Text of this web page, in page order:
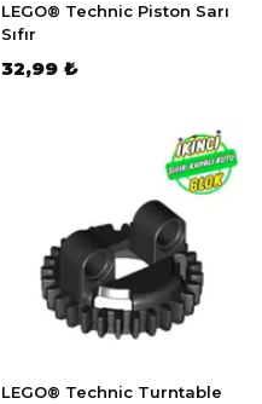
LEGO® Technic Piston Sarı
Sıfır
32,99 ₺
LEGO® Technic Turntable